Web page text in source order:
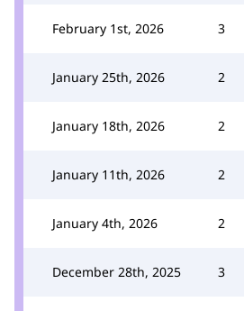
February 1st, 2026 3
January 25th, 2026 2
January 18th, 2026 2
January 11th, 2026 2
January 4th, 2026 2
December 28th, 2025 3